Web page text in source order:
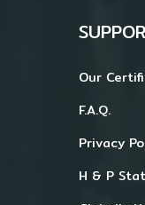
Our
F.A.Q.
Privacy
H & P